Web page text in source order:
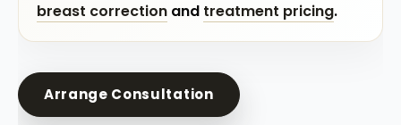
breast correction and treatment pricing.
Arrange Consultation